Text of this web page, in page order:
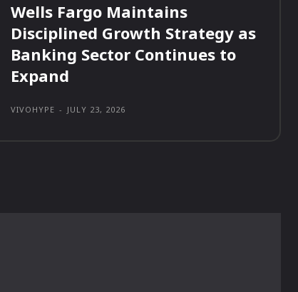
Wells Fargo Maintains
Disciplined Growth Strategy as
Banking Sector Continues to
Expand
VIVOHYPE - JULY 23, 2026